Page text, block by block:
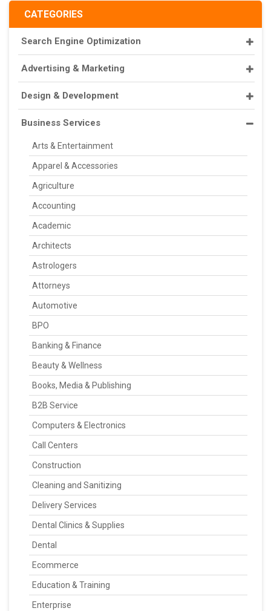
CATEGORIES
Search Engine Optimization
Advertising & Marketing
Design & Development
Business Services
Arts & Entertainment
Apparel & Accessories
Agriculture
Accounting
Academic
Architects
Astrologers
Attorneys
Automotive
BPO
Banking & Finance
Beauty & Wellness
Books, Media & Publishing
B2B Service
Computers & Electronics
Call Centers
Construction
Cleaning and Sanitizing
Delivery Services
Dental Clinics & Supplies
Dental
Ecommerce
Education & Training
Enterprise